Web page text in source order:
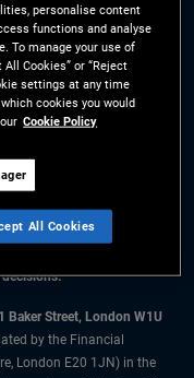
PIMCO
Statement)
Preference
of the UK only.
informational purposes
Baker Street, London W1U
by the Financial
London E20 1JN) in the
personalise content
functions and analyse
To manage your use of
Cookies” or “Reject
settings at any time
cookies you would
Cookie Policy
All Cookies